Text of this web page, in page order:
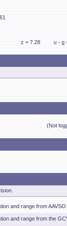
z = 7.28 u - g
(Not
and range from AAVSO
and range from the